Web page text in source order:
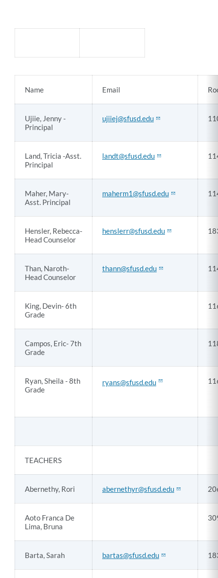
Denman
staff
Link
this
section
Name Email
Ujiie, Jenny -
Principal
ujiiej@sfusd.edu
Land, Tricia -Asst.
Principal
landt@sfusd.edu
Maher, Mary-
Asst. Principal
maherm1@sfusd.edu
Hensler, Rebecca-
Head Counselor
henslerr@sfusd.edu
Than, Naroth-
Head Counselor
thann@sfusd.edu
King, Devin- 6th
Grade
Campos, Eric- 7th
Grade
Ryan, Sheila - 8th
Grade
ryans@sfusd.edu
TEACHERS
Abernethy, Rori abernethyr@sfusd.edu
Aoto Franca De
Lima, Bruna
Barta, Sarah bartas@sfusd.edu